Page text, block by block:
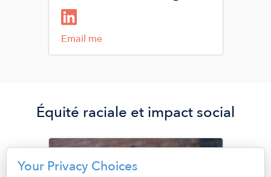
Email me
Équité raciale et impact social
Image
Your Privacy Choices